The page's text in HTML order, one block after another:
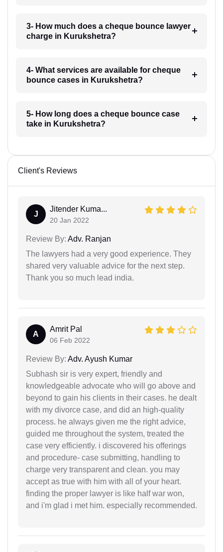
3- How much does a cheque bounce lawyer
charge in Kurukshetra?
4- What services are available for cheque
bounce cases in Kurukshetra?
5- How long does a cheque bounce case
take in Kurukshetra?
Client's Reviews
J
Jitender Kuma...
20 Jan 2022
Review By: Adv. Ranjan
The lawyers had a very good experience. They
shared very valuable advice for the next step.
Thank you so much lead india.
A
Amrit Pal
06 Feb 2022
Review By: Adv. Ayush Kumar
Subhash sir is very expert, friendly and
knowledgeable advocate who will go above and
beyond to gain his clients in their cases. he dealt
with my divorce case, and did an high-quality
process. he always given me the right advice,
guided me throughout the system, treated the
case very efficiently. i discovered his offerings
and procedure- case submitting, handling to
charge very transparent and clean. you may
accept as true with him with all of your heart.
finding the proper lawyer is like half war won,
and i'm glad i met him. especially recommended.